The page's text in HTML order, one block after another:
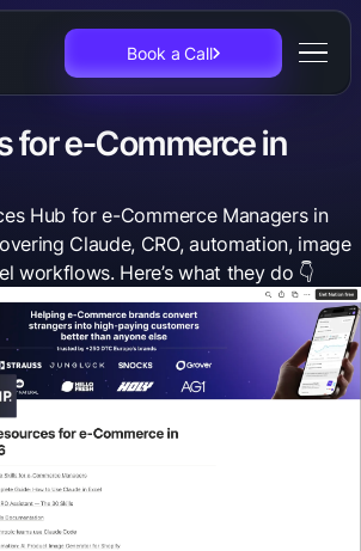
Book a Call
for e-Commerce in
Hub for e-Commerce Managers in
Claude, CRO, automation, image
workflows. Here’s what they do 👇